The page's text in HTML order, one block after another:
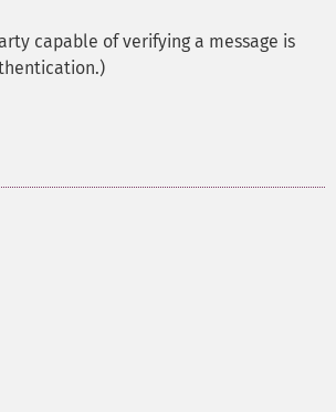
capable of verifying a message is